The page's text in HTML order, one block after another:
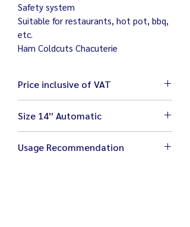
Safety system
Suitable for restaurants, hot pot, bbq,
etc.
Ham Coldcuts Chacuterie
Price inclusive of VAT
Size 14” Automatic
Weight 263 kg
Usage Recommendation